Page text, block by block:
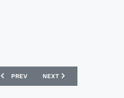
PREVIOUS ARTICLE: ADIDAS
PREV NEXT ARTICLE: FC
NEXT